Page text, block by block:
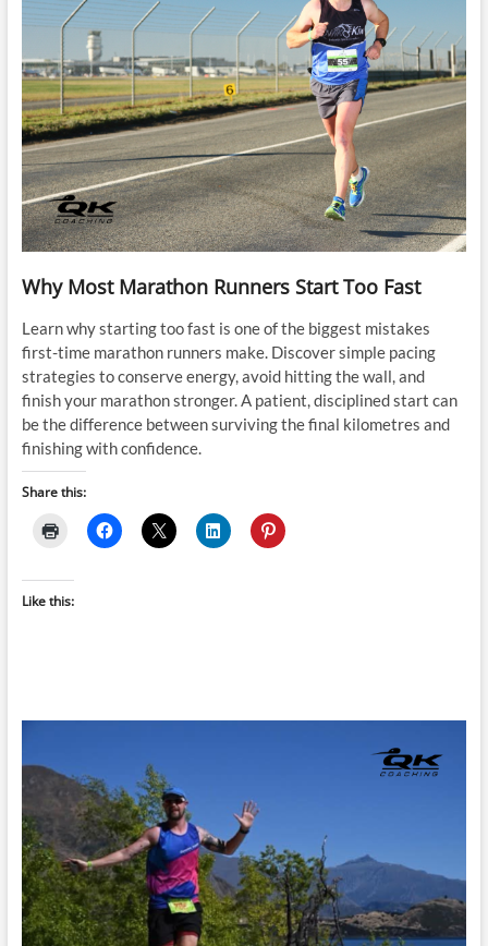
Why Most Marathon Runners Start Too Fast
Learn why starting too fast is one of the biggest mistakes
first-time marathon runners make. Discover simple pacing
strategies to conserve energy, avoid hitting the wall, and
finish your marathon stronger. A patient, disciplined start can
be the difference between surviving the final kilometres and
finishing with confidence.
Share this:
Like this: